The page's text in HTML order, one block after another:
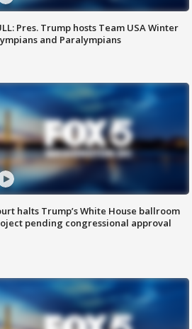
Pres. Trump hosts Team USA Winter
and Paralympians
halts Trump’s White House ballroom
pending congressional approval